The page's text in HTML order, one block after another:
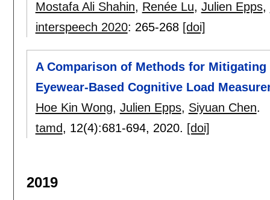
Mostafa Ali Shahin, Renée Lu, Julien Epps,
interspeech 2020: 265-268 [doi]
A Comparison of Methods for
Eyewear-Based Cognitive Load
Hoe Kin Wong, Julien Epps, Siyuan Chen.
tamd, 12(4):681-694, 2020. [doi]
2019